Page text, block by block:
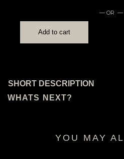
— OR —
Add to cart
SHORT DESCRIPTION
WHATS NEXT?
YOU MAY